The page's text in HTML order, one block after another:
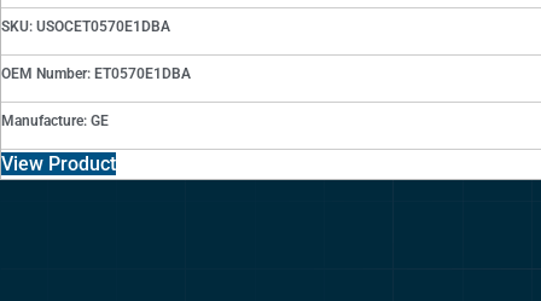
SKU: USOCET0570E1DBA
OEM Number: ET0570E1DBA
Manufacture: GE
View Product